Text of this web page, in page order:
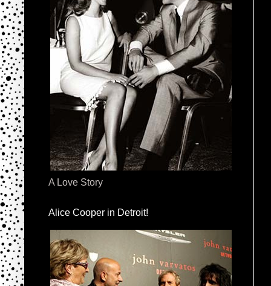
A Love Story
Alice Cooper in Detroit!